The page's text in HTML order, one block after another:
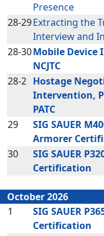
Presence
28-29Extracting the
Interview and
28-30Mobile Device
NCJTC
28-2 Hostage
Intervention,
PATC
29
SIG SAUER
Armorer
30
SIG SAUER
Certification
October 2026
1
SIG SAUER
Certification